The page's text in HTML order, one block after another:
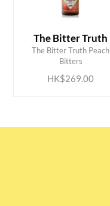
The Bitter Truth
The Bitter Truth Peach
Bitters
HK$269.00
ADD TO CART